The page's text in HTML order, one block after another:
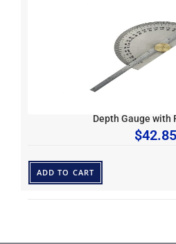
Depth Gauge with
$42.85
ADD TO CART